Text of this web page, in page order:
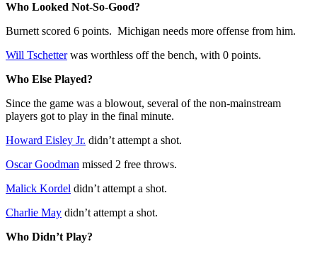
Who Looked Not-So-Good?
Burnett scored 6 points. Michigan needs more offense from him.
Will Tschetterwas worthless off the bench, with 0 points.
Who Else Played?
Since the game was a blowout, several of the non-mainstream
players got to play in the final minute.
Howard Eisley Jr. didn’t attempt a shot.
Oscar Goodman missed 2 free throws.
Malick Kordel didn’t attempt a shot.
Charlie May didn’t attempt a shot.
Who Didn’t Play?